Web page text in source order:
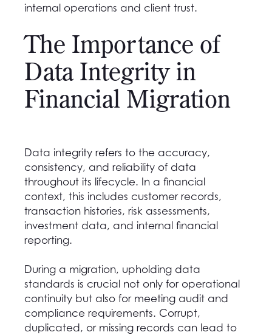
internal operations and client trust.
The Importance of
Data Integrity in
Financial Migration
Data integrity refers to the accuracy,
consistency, and reliability of data
throughout its lifecycle. In a financial
context, this includes customer records,
transaction histories, risk assessments,
investment data, and internal financial
reporting.
During a migration, upholding data
standards is crucial not only for operational
continuity but also for meeting audit and
compliance requirements. Corrupt,
duplicated, or missing records can lead to